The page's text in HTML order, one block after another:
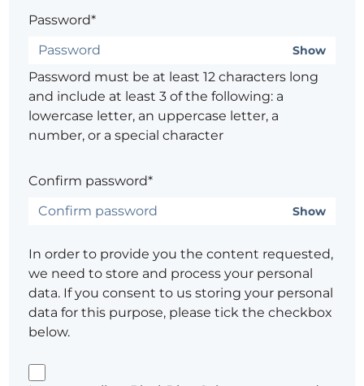
Password*
Show
Password must be at least 12 characters long
and include at least 3 of the following: a
lowercase letter, an uppercase letter, a
number, or a special character
Confirm password*
Show
In order to provide you the content requested,
we need to store and process your personal
data. If you consent to us storing your personal
data for this purpose, please tick the checkbox
below.